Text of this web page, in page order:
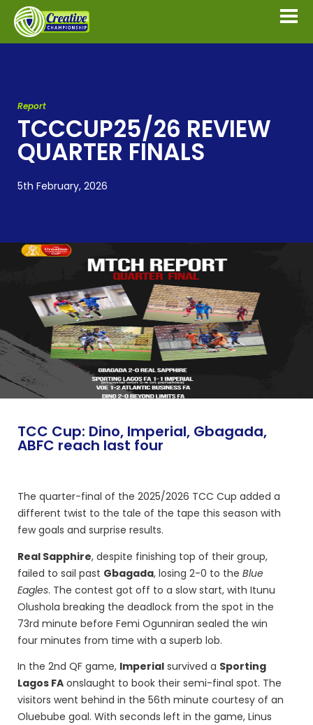
Report
TCCCUP25/26 REVIEW
QUARTER FINALS
5th February, 2026
TCC Cup: Dino, Imperial, Gbagada,
ABFC reach last four
The quarter-final of the 2025/2026 TCC Cup added a
different twist to the tale of the tape this season with
few goals and surprise results.
Real Sapphire, despite finishing top of their group,
failed to sail past Gbagada, losing 2-0 to the Blue
Eagles. The contest got off to a slow start, with Itunu
Olushola breaking the deadlock from the spot in the
73rd minute before Femi Ogunniran sealed the win
four minutes from time with a superb lob.
In the 2nd QF game, Imperial survived a Sporting
Lagos FA onslaught to book their semi-final spot. The
visitors went behind in the 56th minute courtesy of an
Oluebube goal. With seconds left in the game, Linus